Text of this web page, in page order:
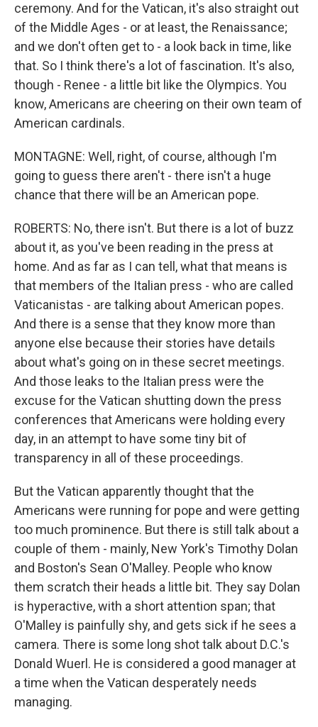
ceremony. And for the Vatican, it's also straight out
of the Middle Ages - or at least, the Renaissance;
and we don't often get to - a look back in time, like
that. So I think there's a lot of fascination. It's also,
though - Renee - a little bit like the Olympics. You
know, Americans are cheering on their own team of
American cardinals.
MONTAGNE: Well, right, of course, although I'm
going to guess there aren't - there isn't a huge
chance that there will be an American pope.
ROBERTS: No, there isn't. But there is a lot of buzz
about it, as you've been reading in the press at
home. And as far as I can tell, what that means is
that members of the Italian press - who are called
Vaticanistas - are talking about American popes.
And there is a sense that they know more than
anyone else because their stories have details
about what's going on in these secret meetings.
And those leaks to the Italian press were the
excuse for the Vatican shutting down the press
conferences that Americans were holding every
day, in an attempt to have some tiny bit of
transparency in all of these proceedings.
But the Vatican apparently thought that the
Americans were running for pope and were getting
too much prominence. But there is still talk about a
couple of them - mainly, New York's Timothy Dolan
and Boston's Sean O'Malley. People who know
them scratch their heads a little bit. They say Dolan
is hyperactive, with a short attention span; that
O'Malley is painfully shy, and gets sick if he sees a
camera. There is some long shot talk about D.C.'s
Donald Wuerl. He is considered a good manager at
a time when the Vatican desperately needs
managing.